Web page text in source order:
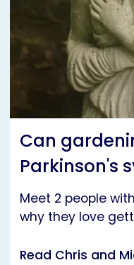
Can
Parkinson's
Meet 2 people
why they love
Read Chris and